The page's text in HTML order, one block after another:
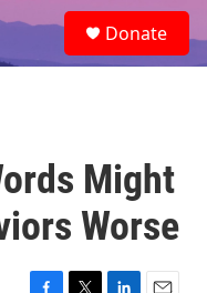
e
a
Donate
Might
Worse